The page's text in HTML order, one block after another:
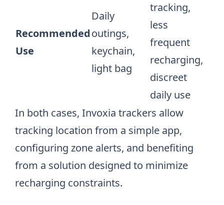
Recommended
Use
Daily
outings,
keychain,
light bag
tracking,
less
frequent
recharging,
discreet
daily use
In both cases, Invoxia trackers allow
tracking location from a simple app,
configuring zone alerts, and benefiting
from a solution designed to minimize
recharging constraints.